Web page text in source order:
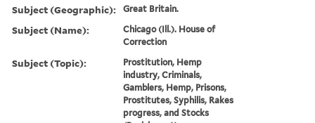
Subject (Geographic): Great Britain.
Subject (Name):
Chicago (Ill.). House of
Correction
Subject (Topic):
Prostitution, Hemp
industry, Criminals,
Gamblers, Hemp, Prisons,
Prostitutes, Syphilis, Rakes
progress, and Stocks